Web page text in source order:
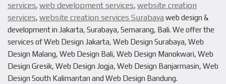
services, web development services, website creation
services, website creation services Surabaya web design &
development in Jakarta, Surabaya, Semarang, Bali. We offer the
services of Web Design Jakarta, Web Design Surabaya, Web
Design Malang, Web Design Bali, Web Design Manokwari, Web
Design Gresik, Web Design Jogja, Web Design Banjarmasin, Web
Design South Kalimantan and Web Design Bandung.